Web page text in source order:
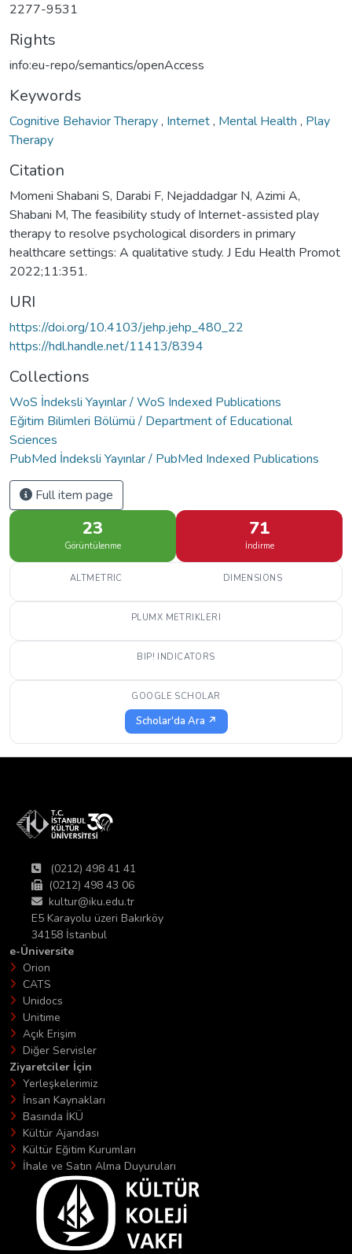
2277-9531
Rights
info:eu-repo/semantics/openAccess
Keywords
Cognitive Behavior Therapy, Internet, Mental Health , Play
Therapy
Citation
Momeni Shabani S, Darabi F, Nejaddadgar N, Azimi A,
Shabani M, The feasibility study of Internet-assisted play
therapy to resolve psychological disorders in primary
healthcare settings: A qualitative study. J Edu Health Promot
2022;11:351.
URI
https://doi.org/10.4103/jehp.jehp_480_22
https://hdl.handle.net/11413/8394
Collections
WoS İndeksli Yayınlar / WoS Indexed Publications
Eğitim Bilimleri Bölümü / Department of Educational
Sciences
PubMed İndeksli Yayınlar / PubMed Indexed Publications
Full item page
23
Görüntülenme
71
İndirme
ALTMETRIC DIMENSIONS
PLUMX METRIKLERI
BIP! INDICATORS
GOOGLE SCHOLAR
Scholar'da Ara ↗
(0212) 498 41 41
(0212) 498 43 06
kultur@iku.edu.tr
E5 Karayolu üzeri Bakırköy
34158 İstanbul
e-Üniversite
Orion
CATS
Unidocs
Unitime
Açık Erişim
Diğer Servisler
Ziyaretciler İçin
Yerleşkelerimiz
İnsan Kaynakları
Basında İKÜ
Kültür Ajandası
Kültür Eğitim Kurumları
İhale ve Satın Alma Duyuruları